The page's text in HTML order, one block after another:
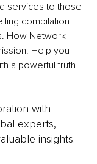
services to those
compilation
How Network
Help you
a powerful truth
with
experts,
insights.